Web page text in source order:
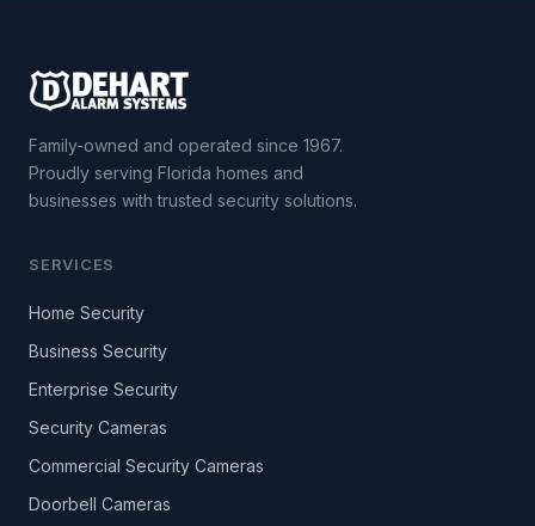
Family-owned and operated since 1967.
Proudly serving Florida homes and
businesses with trusted security solutions.
SERVICES
Home Security
Business Security
Enterprise Security
Security Cameras
Commercial Security Cameras
Doorbell Cameras